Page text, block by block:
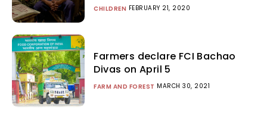
CHILDREN FEBRUARY 21, 2020
Farmers declare FCI Bachao
Divas on April 5
FARM AND FOREST MARCH 30, 2021